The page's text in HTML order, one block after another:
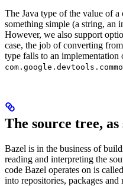
The Java type of the value of
something simple (a string, an
However, we also support
case, the job of converting
type falls to an implementation
The source tree, as
Bazel is in the business of
reading and interpreting the
code Bazel operates on is
into repositories, packages and